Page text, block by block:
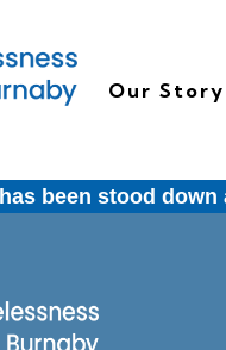
Our Story
been stood